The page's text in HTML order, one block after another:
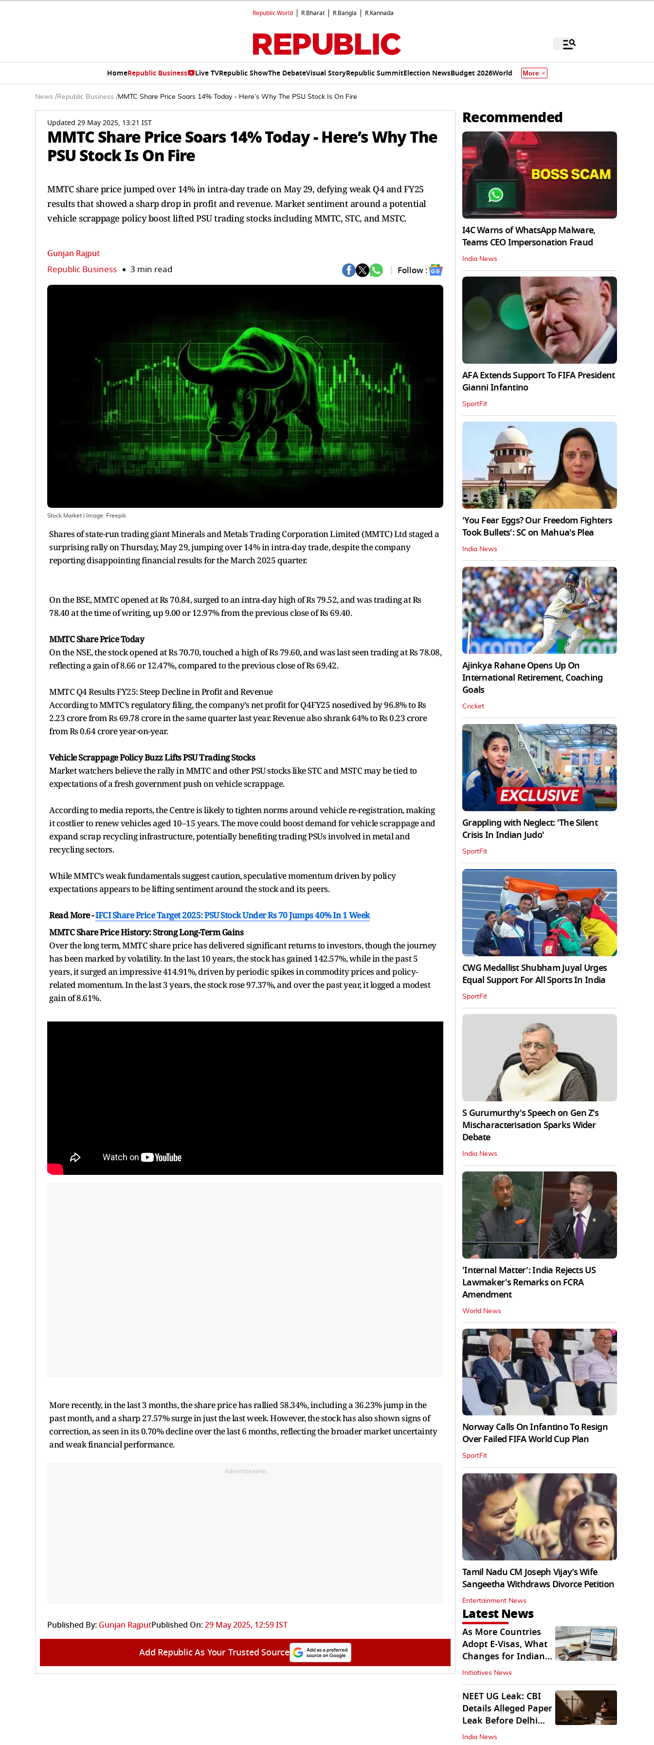
Republic World R.Bharat R.Bangla R.Kannada
HomeRepublic Business Live TVRepublic ShowThe DebateVisual StoryRepublic SummitElection NewsBudget 2026World More
News /Republic Business /MMTC Share Price Soars 14% Today - Here’s Why The PSU Stock Is On Fire
Updated 29 May 2025, 13:21 IST
MMTC Share Price Soars 14% Today - Here’s Why The
PSU Stock Is On Fire
MMTC share price jumped over 14% in intra-day trade on May 29, defying weak Q4 and FY25
results that showed a sharp drop in profit and revenue. Market sentiment around a potential
vehicle scrappage policy boost lifted PSU trading stocks including MMTC, STC, and MSTC.
Gunjan Rajput
Republic Business 3 min read Follow :
Stock Market | Image: Freepik
Shares of state-run trading giant Minerals and Metals Trading Corporation Limited (MMTC) Ltd staged a
surprising rally on Thursday, May 29, jumping over 14% in intra-day trade, despite the company
reporting disappointing financial results for the March 2025 quarter.
On the BSE, MMTC opened at Rs 70.84, surged to an intra-day high of Rs 79.52, and was trading at Rs
78.40 at the time of writing, up 9.00 or 12.97% from the previous close of Rs 69.40.
MMTC Share Price Today
On the NSE, the stock opened at Rs 70.70, touched a high of Rs 79.60, and was last seen trading at Rs 78.08,
reflecting a gain of 8.66 or 12.47%, compared to the previous close of Rs 69.42.
MMTC Q4 Results FY25: Steep Decline in Profit and Revenue
According to MMTC’s regulatory filing, the company’s net profit for Q4FY25 nosedived by 96.8% to Rs
2.23 crore from Rs 69.78 crore in the same quarter last year. Revenue also shrank 64% to Rs 0.23 crore
from Rs 0.64 crore year-on-year.
Vehicle Scrappage Policy Buzz Lifts PSU Trading Stocks
Market watchers believe the rally in MMTC and other PSU stocks like STC and MSTC may be tied to
expectations of a fresh government push on vehicle scrappage.
According to media reports, the Centre is likely to tighten norms around vehicle re-registration, making
it costlier to renew vehicles aged 10–15 years. The move could boost demand for vehicle scrappage and
expand scrap recycling infrastructure, potentially benefiting trading PSUs involved in metal and
recycling sectors.
While MMTC’s weak fundamentals suggest caution, speculative momentum driven by policy
expectations appears to be lifting sentiment around the stock and its peers.
Read More -IFCI Share Price Target 2025: PSU Stock Under Rs 70 Jumps 40% In 1 Week
MMTC Share Price History: Strong Long-Term Gains
Over the long term, MMTC share price has delivered significant returns to investors, though the journey
has been marked by volatility. In the last 10 years, the stock has gained 142.57%, while in the past 5
years, it surged an impressive 414.91%, driven by periodic spikes in commodity prices and policy-
related momentum. In the last 3 years, the stock rose 97.37%, and over the past year, it logged a modest
gain of 8.61%.
More recently, in the last 3 months, the share price has rallied 58.34%, including a 36.23% jump in the
past month, and a sharp 27.57% surge in just the last week. However, the stock has also shown signs of
correction, as seen in its 0.70% decline over the last 6 months, reflecting the broader market uncertainty
and weak financial performance.
Advertisement
Published By: Gunjan RajputPublished On:29 May 2025, 12:59 IST
Add Republic As Your Trusted Source
Recommended
I4C Warns of WhatsApp Malware,
Teams CEO Impersonation Fraud
India News
AFA Extends Support To FIFA President
Gianni Infantino
SportFit
'You Fear Eggs? Our Freedom Fighters
Took Bullets': SC on Mahua's Plea
India News
Ajinkya Rahane Opens Up On
International Retirement, Coaching
Goals
Cricket
Grappling with Neglect: 'The Silent
Crisis In Indian Judo'
SportFit
CWG Medallist Shubham Juyal Urges
Equal Support For All Sports In India
SportFit
S Gurumurthy's Speech on Gen Z's
Mischaracterisation Sparks Wider
Debate
India News
'Internal Matter': India Rejects US
Lawmaker's Remarks on FCRA
Amendment
World News
Norway Calls On Infantino To Resign
Over Failed FIFA World Cup Plan
SportFit
Tamil Nadu CM Joseph Vijay’s Wife
Sangeetha Withdraws Divorce Petition
Entertainment News
Latest News
As More Countries
Adopt E-Visas, What
Changes for Indian
Travellers?
Initiatives News
NEET UG Leak: CBI
Details Alleged Paper
Leak Before Delhi
Court
India News